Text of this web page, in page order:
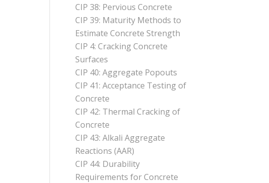
CIP 38: Pervious Concrete
CIP 39: Maturity Methods to
Estimate Concrete Strength
CIP 4: Cracking Concrete
Surfaces
CIP 40: Aggregate Popouts
CIP 41: Acceptance Testing of
Concrete
CIP 42: Thermal Cracking of
Concrete
CIP 43: Alkali Aggregate
Reactions (AAR)
CIP 44: Durability
Requirements for Concrete